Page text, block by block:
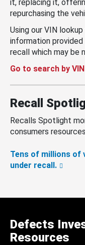
it, replacing it,
repurchasing the
Using our VIN
information
recall which may be
Go to search by
Recall
Recalls Spotlight
consumers
Tens of millions of
under recall.
Defects
Resources